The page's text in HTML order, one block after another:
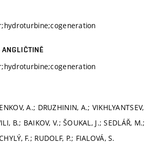
A.; DRUZHININ, A.; VIKHLYANTSEV,
B.; BAIKOV, V.; ŠOUKAL, J.; SEDLÁŘ, M.;
F.; RUDOLF, P.; FIALOVÁ, S.